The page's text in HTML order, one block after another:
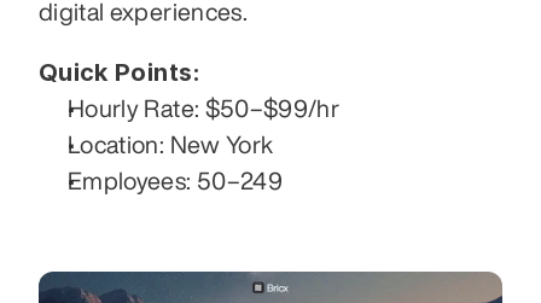
digital experiences.
Quick Points:
Hourly Rate: $50–$99/hr
Location: New York
Employees: 50–249